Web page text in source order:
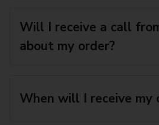
Will I receive a call
about my order?
When will I receive my